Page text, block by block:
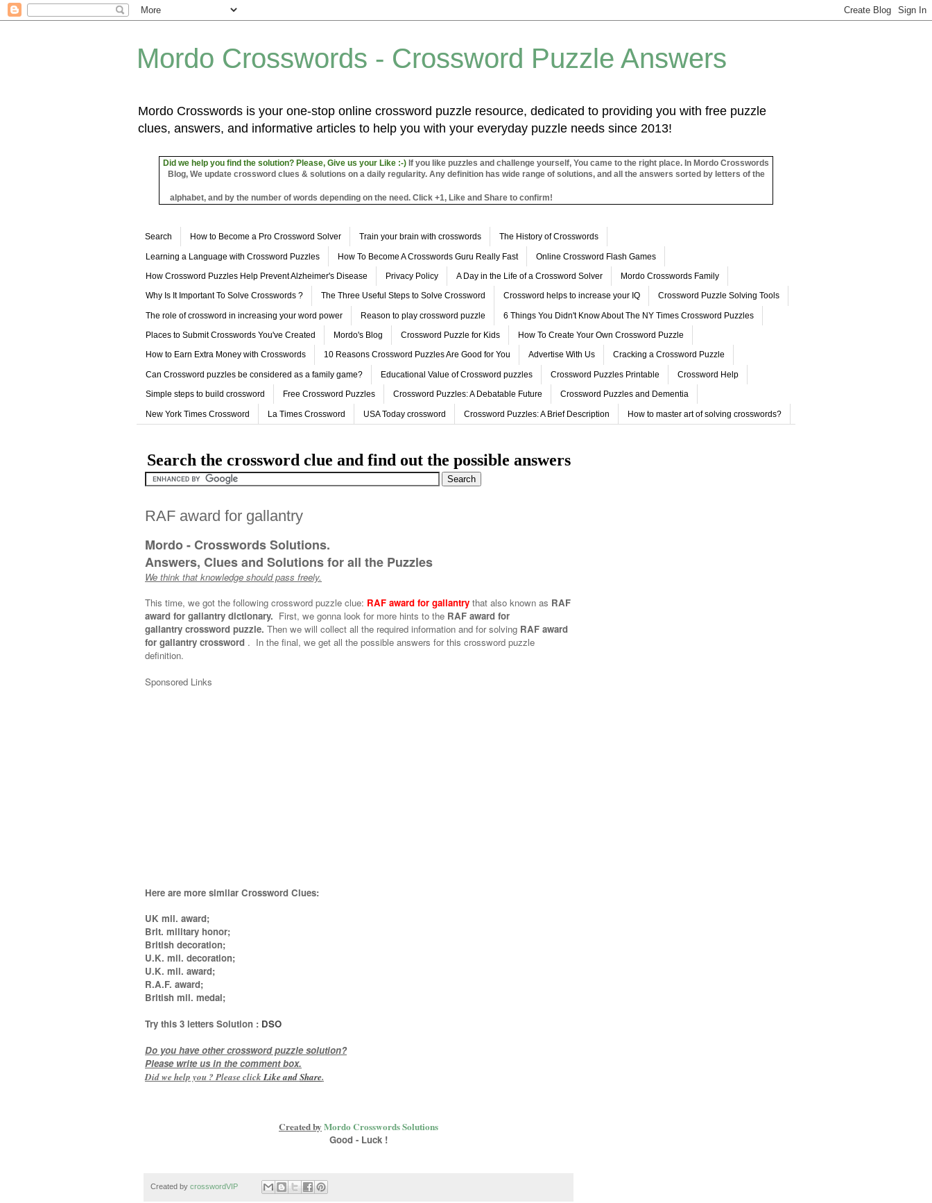
Mordo Crosswords - Crossword Puzzle Answers
Mordo Crosswords is your one-stop online crossword puzzle resource, dedicated to providing you with free puzzle
clues, answers, and informative articles to help you with your everyday puzzle needs since 2013!
Did we help you find the solution? Please, Give us your Like :-) If you like puzzles and challenge yourself, You came to the right place. In Mordo Crosswords
Blog, We update crossword clues & solutions on a daily regularity. Any definition has wide range of solutions, and all the answers sorted by letters of the
alphabet, and by the number of words depending on the need. Click +1, Like and Share to confirm!
Search How to Become a Pro Crossword Solver Train your brain with crosswords The History of Crosswords
Learning a Language with Crossword Puzzles How To Become A Crosswords Guru Really Fast Online Crossword Flash Games
How Crossword Puzzles Help Prevent Alzheimer's Disease Privacy Policy A Day in the Life of a Crossword Solver Mordo Crosswords Family
Why Is It Important To Solve Crosswords ? The Three Useful Steps to Solve Crossword Crossword helps to increase your IQ Crossword Puzzle Solving Tools
The role of crossword in increasing your word power Reason to play crossword puzzle 6 Things You Didn't Know About The NY Times Crossword Puzzles
Places to Submit Crosswords You've Created Mordo's Blog Crossword Puzzle for Kids How To Create Your Own Crossword Puzzle
How to Earn Extra Money with Crosswords 10 Reasons Crossword Puzzles Are Good for You Advertise With Us Cracking a Crossword Puzzle
Can Crossword puzzles be considered as a family game? Educational Value of Crossword puzzles Crossword Puzzles Printable Crossword Help
Simple steps to build crossword Free Crossword Puzzles Crossword Puzzles: A Debatable Future Crossword Puzzles and Dementia
New York Times Crossword La Times Crossword USA Today crossword Crossword Puzzles: A Brief Description How to master art of solving crosswords?
Search the crossword clue and find out the possible answers
RAF award for gallantry
Mordo - Crosswords Solutions.
Answers, Clues and Solutions for all the Puzzles
We think that knowledge should pass freely.
This time, we got the following crossword puzzle clue: RAF award for gallantry that also known as RAF
award for gallantry dictionary. First, we gonna look for more hints to the RAF award for
gallantry crossword puzzle. Then we will collect all the required information and for solving RAF award
for gallantry crossword . In the final, we get all the possible answers for this crossword puzzle
definition.
Sponsored Links
Here are more similar Crossword Clues:
UK mil. award;
Brit. military honor;
British decoration;
U.K. mil. decoration;
U.K. mil. award;
R.A.F. award;
British mil. medal;
Try this 3 letters Solution : DSO
Do you have other crossword puzzle solution?
Please write us in the comment box.
Did we help you ? Please click Like andShare.
Created by Mordo Crosswords Solutions
Good - Luck !
Created by crosswordVIP